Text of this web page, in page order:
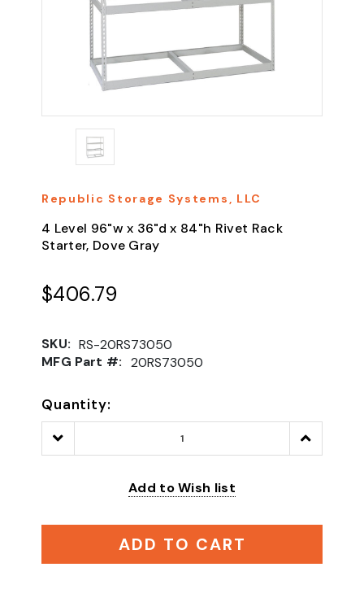
Republic Storage Systems, LLC
4 Level 96"w x 36"d x 84"h Rivet Rack
Starter, Dove Gray
$406.79
SKU: RS-20RS73050
MFG Part #: 20RS73050
Quantity:
Decrease
Quantity:
Increase
Quantity:
Add to Wish list
ADD TO CART